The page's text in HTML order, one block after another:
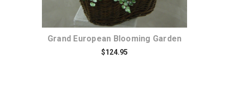
Grand European Blooming Garden
$124.95